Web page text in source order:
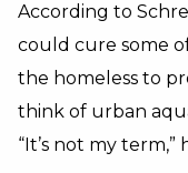
According to
could cure some
the homeless to
think of urban
“It’s not my term,”